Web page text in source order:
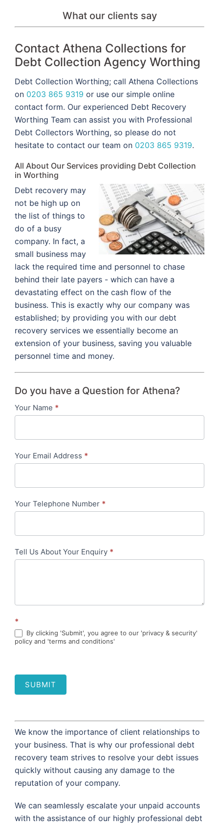
What our clients say
Contact Athena Collections for
Debt Collection Agency Worthing
Debt Collection Worthing; call Athena Collections
on 0203 865 9319 or use our simple online
contact form. Our experienced Debt Recovery
Worthing Team can assist you with Professional
Debt Collectors Worthing, so please do not
hesitate to contact our team on 0203 865 9319.
All About Our Services providing Debt Collection
in Worthing
Debt recovery may
not be high up on
the list of things to
do of a busy
company. In fact, a
small business may
lack the required time and personnel to chase
behind their late payers - which can have a
devastating effect on the cash flow of the
business. This is exactly why our company was
established; by providing you with our debt
recovery services we essentially become an
extension of your business, saving you valuable
personnel time and money.
Do you have a Question for Athena?
Contact
-
in-
Your Name *
Your Email Address *
Your Telephone Number *
Tell Us About Your Enquiry *
*
By clicking 'Submit', you agree to our 'privacy & security'
policy and 'terms and conditions'
SUBMIT
We know the importance of client relationships to
your business. That is why our professional debt
recovery team strives to resolve your debt issues
quickly without causing any damage to the
reputation of your company.
We can seamlessly escalate your unpaid accounts
with the assistance of our highly professional debt